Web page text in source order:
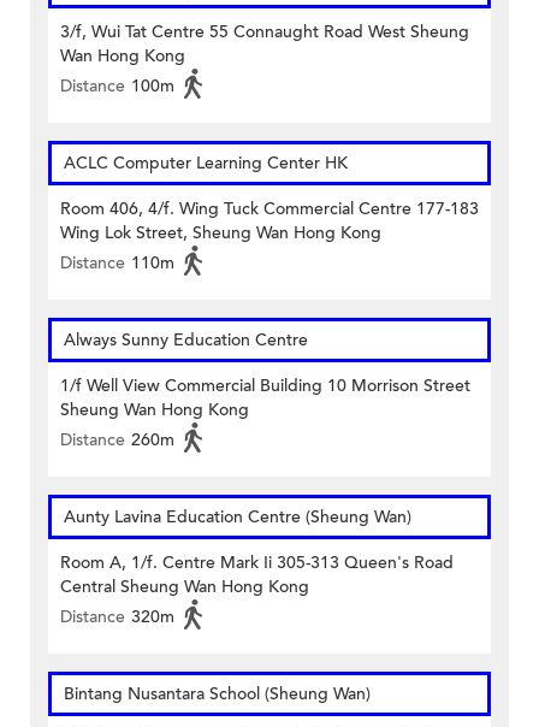
3/f, Wui Tat Centre 55 Connaught Road West Sheung
Wan Hong Kong
Distance 100m
ACLC Computer Learning Center HK
Room 406, 4/f. Wing Tuck Commercial Centre 177-183
Wing Lok Street, Sheung Wan Hong Kong
Distance 110m
Always Sunny Education Centre
1/f Well View Commercial Building 10 Morrison Street
Sheung Wan Hong Kong
Distance 260m
Aunty Lavina Education Centre (Sheung Wan)
Room A, 1/f. Centre Mark Ii 305-313 Queen's Road
Central Sheung Wan Hong Kong
Distance 320m
Bintang Nusantara School (Sheung Wan)